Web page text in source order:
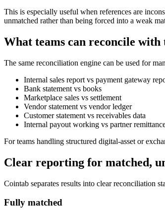
This is especially useful when references are
unmatched rather than being forced into a weak
What teams can reconcile
The same reconciliation engine can be used for
Internal sales report vs payment gateway
Bank statement vs books
Marketplace sales vs settlement
Vendor statement vs vendor ledger
Customer statement vs receivables data
Internal payout working vs partner
For teams handling structured digital-asset or
Clear reporting for matched,
Cointab separates results into clear reconciliation
Fully matched